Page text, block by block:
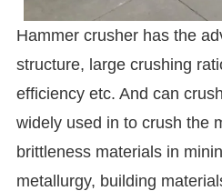
Hammer crusher has the
structure, large crushing
efficiency etc. And can
widely used in to crush the
brittleness materials in
metallurgy, building